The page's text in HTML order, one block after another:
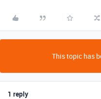
This topic has
1 reply